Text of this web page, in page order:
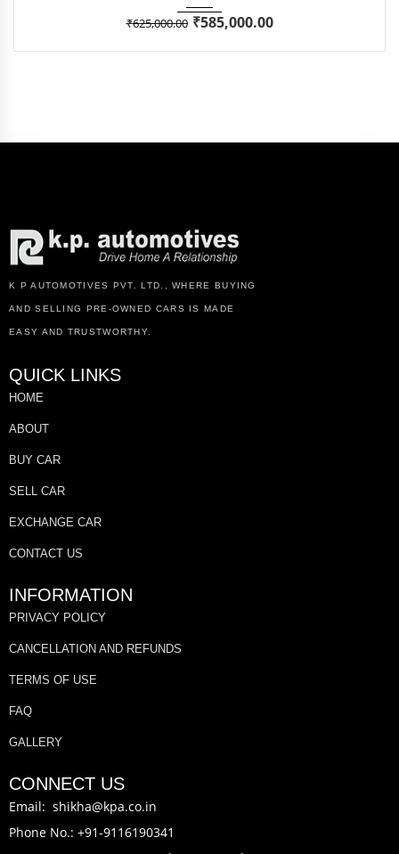
₹625,000.00 ₹585,000.00
K P AUTOMOTIVES PVT. LTD., WHERE BUYING
AND SELLING PRE-OWNED CARS IS MADE
EASY AND TRUSTWORTHY.
QUICK LINKS
HOME
ABOUT
BUY CAR
SELL CAR
EXCHANGE CAR
CONTACT US
INFORMATION
PRIVACY POLICY
CANCELLATION AND REFUNDS
TERMS OF USE
FAQ
GALLERY
CONNECT US
Email: shikha@kpa.co.in
Phone No.: +91-9116190341